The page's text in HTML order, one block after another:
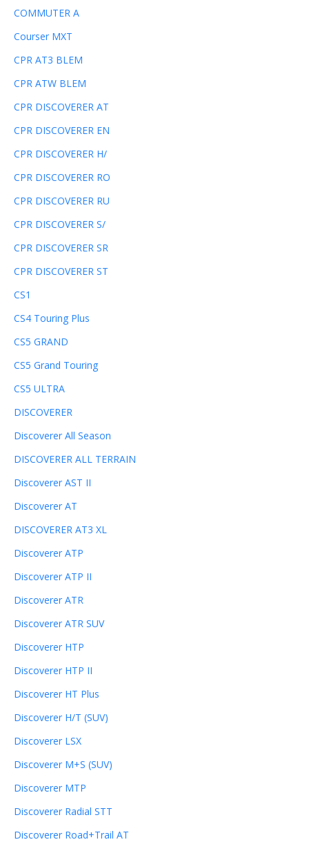
COMMUTER A
Courser MXT
CPR AT3 BLEM
CPR ATW BLEM
CPR DISCOVERER AT
CPR DISCOVERER EN
CPR DISCOVERER H/
CPR DISCOVERER RO
CPR DISCOVERER RU
CPR DISCOVERER S/
CPR DISCOVERER SR
CPR DISCOVERER ST
CS1
CS4 Touring Plus
CS5 GRAND
CS5 Grand Touring
CS5 ULTRA
DISCOVERER
Discoverer All Season
DISCOVERER ALL TERRAIN
Discoverer AST II
Discoverer AT
DISCOVERER AT3 XL
Discoverer ATP
Discoverer ATP II
Discoverer ATR
Discoverer ATR SUV
Discoverer HTP
Discoverer HTP II
Discoverer HT Plus
Discoverer H/T (SUV)
Discoverer LSX
Discoverer M+S (SUV)
Discoverer MTP
Discoverer Radial STT
Discoverer Road+Trail AT